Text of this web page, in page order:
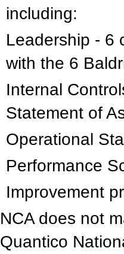
including:
Leadership - 6
with the 6
Internal
Statement of
Operational
Performance
Improvement
NCA does not
Quantico